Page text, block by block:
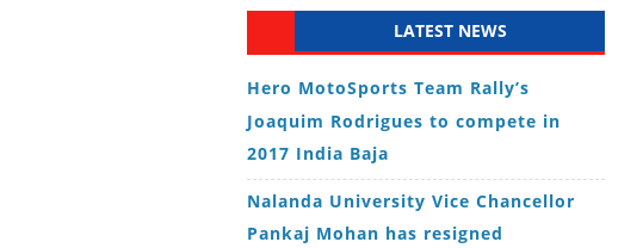
LATEST NEWS
Hero MotoSports Team Rally’s
Joaquim Rodrigues to compete in
2017 India Baja
Nalanda University Vice Chancellor
Pankaj Mohan has resigned